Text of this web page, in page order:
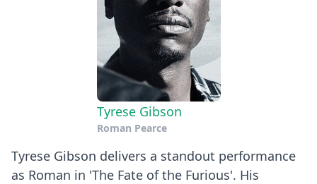
Tyrese Gibson
Roman Pearce
Tyrese Gibson delivers a standout performance
as Roman in 'The Fate of the Furious'. His